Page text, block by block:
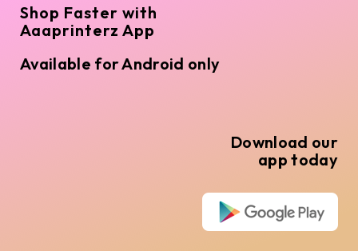
Shop Faster with
Aaaprinterz App
Available for Android only
Download our
app today